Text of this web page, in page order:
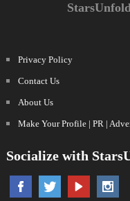
Privacy Policy
Contact Us
About Us
Make Your Profile | PR |
Socialize with